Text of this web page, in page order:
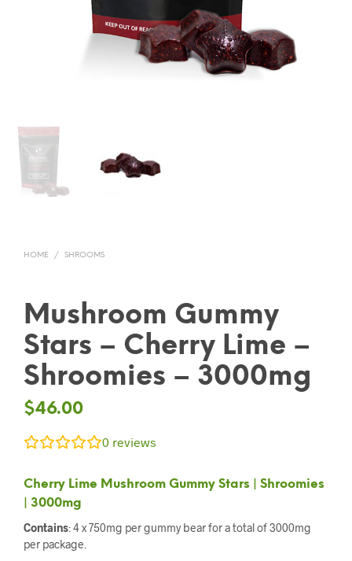
HOME / SHROOMS
Mushroom Gummy
Stars – Cherry Lime –
Shroomies – 3000mg
$46.00
0 reviews
Cherry Lime Mushroom Gummy Stars | Shroomies
| 3000mg
Contains: 4 x 750mg per gummy bear for a total of 3000mg
per package.